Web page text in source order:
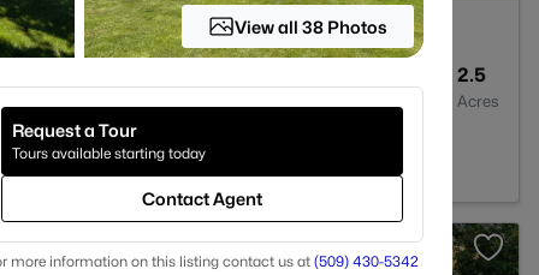
2.5
Acres
View all 38 Photos
Request a Tour
Tours available starting today
Contact Agent
more information on this listing contact us at (509) 430-5342